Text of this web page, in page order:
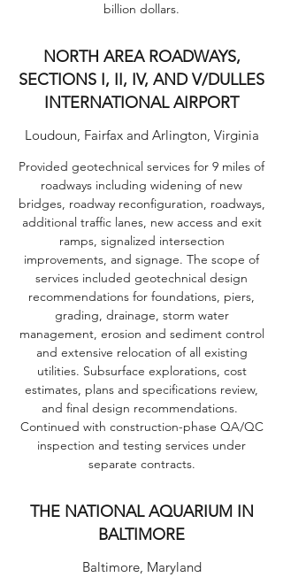
billion dollars.
NORTH AREA ROADWAYS,
SECTIONS I, II, IV, AND V/DULLES
INTERNATIONAL AIRPORT
Loudoun, Fairfax and Arlington, Virginia
Provided geotechnical services for 9 miles of
roadways including widening of new
bridges, roadway reconfiguration, roadways,
additional traffic lanes, new access and exit
ramps, signalized intersection
improvements, and signage. The scope of
services included geotechnical design
recommendations for foundations, piers,
grading, drainage, storm water
management, erosion and sediment control
and extensive relocation of all existing
utilities. Subsurface explorations, cost
estimates, plans and specifications review,
and final design recommendations.
Continued with construction-phase QA/QC
inspection and testing services under
separate contracts.
THE NATIONAL AQUARIUM IN
BALTIMORE
Baltimore, Maryland